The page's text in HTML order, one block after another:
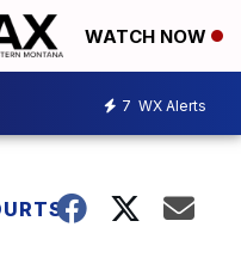
WATCH NOW
7 WX Alerts